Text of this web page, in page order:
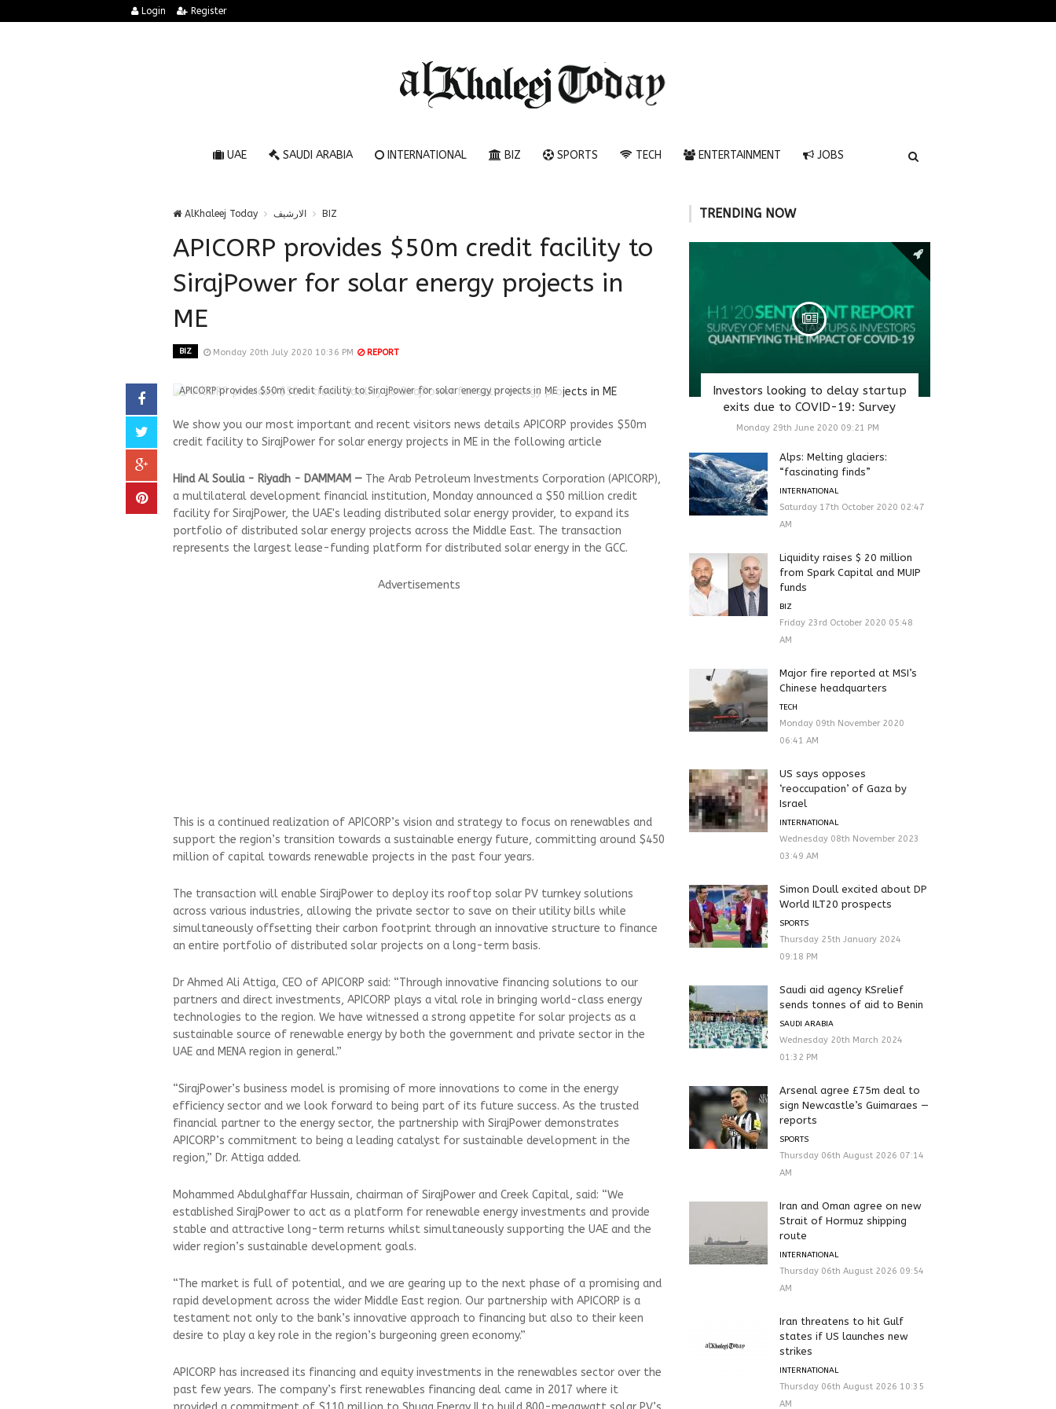
Login Register
UAE SAUDI ARABIA INTERNATIONAL BIZ SPORTS TECH ENTERTAINMENT JOBS
AlKhaleej Today الارشيف BIZ
APICORP provides $50m credit facility to
SirajPower for solar energy projects in
ME
BIZ Monday 20th July 2020 10:36 PM REPORT
APICORP provides $50m credit facility to SirajPower for solar energy projects in ME
We show you our most important and recent visitors news details APICORP provides $50m
credit facility to SirajPower for solar energy projects in ME in the following article
Hind Al Soulia - Riyadh - DAMMAM — The Arab Petroleum Investments Corporation (APICORP),
a multilateral development financial institution, Monday announced a $50 million credit
facility for SirajPower, the UAE's leading distributed solar energy provider, to expand its
portfolio of distributed solar energy projects across the Middle East. The transaction
represents the largest lease-funding platform for distributed solar energy in the GCC.
Advertisements
This is a continued realization of APICORP’s vision and strategy to focus on renewables and
support the region’s transition towards a sustainable energy future, committing around $450
million of capital towards renewable projects in the past four years.
The transaction will enable SirajPower to deploy its rooftop solar PV turnkey solutions
across various industries, allowing the private sector to save on their utility bills while
simultaneously offsetting their carbon footprint through an innovative structure to finance
an entire portfolio of distributed solar projects on a long-term basis.
Dr Ahmed Ali Attiga, CEO of APICORP said: “Through innovative financing solutions to our
partners and direct investments, APICORP plays a vital role in bringing world-class energy
technologies to the region. We have witnessed a strong appetite for solar projects as a
sustainable source of renewable energy by both the government and private sector in the
UAE and MENA region in general.”
“SirajPower’s business model is promising of more innovations to come in the energy
efficiency sector and we look forward to being part of its future success. As the trusted
financial partner to the energy sector, the partnership with SirajPower demonstrates
APICORP’s commitment to being a leading catalyst for sustainable development in the
region,” Dr. Attiga added.
Mohammed Abdulghaffar Hussain, chairman of SirajPower and Creek Capital, said: “We
established SirajPower to act as a platform for renewable energy investments and provide
stable and attractive long-term returns whilst simultaneously supporting the UAE and the
wider region’s sustainable development goals.
“The market is full of potential, and we are gearing up to the next phase of a promising and
rapid development across the wider Middle East region. Our partnership with APICORP is a
testament not only to the bank’s innovative approach to financing but also to their keen
desire to play a key role in the region’s burgeoning green economy.”
APICORP has increased its financing and equity investments in the renewables sector over the
past few years. The company’s first renewables financing deal came in 2017 where it
TRENDING NOW
Investors looking to delay startup
exits due to COVID-19: Survey
Monday 29th June 2020 09:21 PM
Alps: Melting glaciers:
“fascinating finds”
INTERNATIONAL
Saturday 17th October 2020 02:47
AM
Liquidity raises $ 20 million
from Spark Capital and MUIP
funds
BIZ
Friday 23rd October 2020 05:48
AM
Major fire reported at MSI’s
Chinese headquarters
TECH
Monday 09th November 2020
06:41 AM
US says opposes
‘reoccupation’ of Gaza by
Israel
INTERNATIONAL
Wednesday 08th November 2023
03:49 AM
Simon Doull excited about DP
World ILT20 prospects
SPORTS
Thursday 25th January 2024
09:18 PM
Saudi aid agency KSrelief
sends tonnes of aid to Benin
SAUDI ARABIA
Wednesday 20th March 2024
01:32 PM
Arsenal agree £75m deal to
sign Newcastle’s Guimaraes —
reports
SPORTS
Thursday 06th August 2026 07:14
AM
Iran and Oman agree on new
Strait of Hormuz shipping
route
INTERNATIONAL
Thursday 06th August 2026 09:54
AM
Iran threatens to hit Gulf
states if US launches new
strikes
INTERNATIONAL
Thursday 06th August 2026 10:35
AM